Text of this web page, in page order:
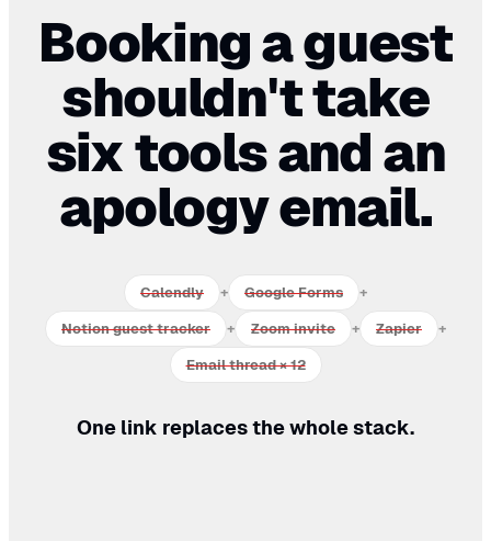
Booking a guest
shouldn't take
six tools and an
apology email.
Calendly + Google Forms
+
Notion guest tracker
+ Zoom invite + Zapier
+
Email thread × 12
One link replaces the whole stack.